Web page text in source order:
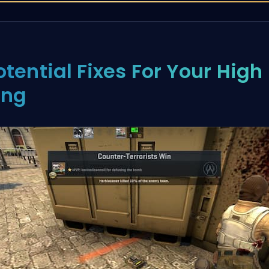
Fixes For Your High